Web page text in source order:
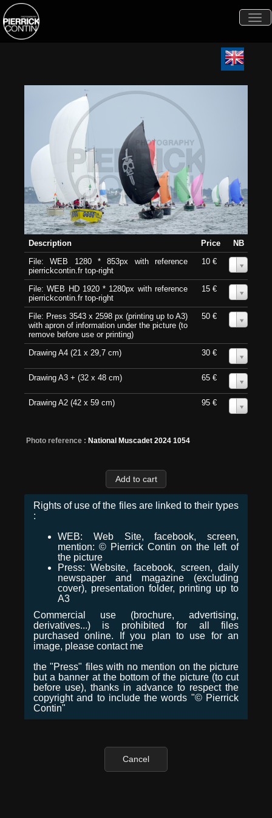
Description Price
NB
File: WEB 1280 * 853px with reference
pierrickcontin.fr top-right
10 €
File: WEB HD 1920 * 1280px with reference
pierrickcontin.fr top-right
15 €
File: Press 3543 x 2598 px (printing up to A3)
with apron of information under the picture (to
remove before use or printing)
50 €
Drawing A4 (21 x 29,7 cm) 30 €
Drawing A3 + (32 x 48 cm) 65 €
Drawing A2 (42 x 59 cm) 95 €
Photo reference : National Muscadet 2024 1054
Rights of use of the files are linked to their types
:
WEB: Web Site, facebook, screen,
mention: © Pierrick Contin on the left of
the picture
Press: Website, facebook, screen, daily
newspaper and magazine (excluding
cover), presentation folder, printing up to
A3
Commercial use (brochure, advertising,
derivatives...) is prohibited for all files
purchased online. If you plan to use for an
image, please contact me
the "Press" files with no mention on the picture
but a banner at the bottom of the picture (to cut
before use), thanks in advance to respect the
copyright and to include the words "© Pierrick
Contin"
Cancel